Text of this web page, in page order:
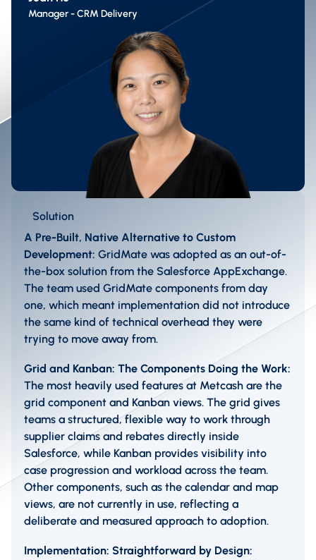
Manager - CRM Delivery
Solution
A Pre-Built, Native Alternative to Custom
Development: GridMate was adopted as an out-of-
the-box solution from the Salesforce AppExchange.
The team used GridMate components from day
one, which meant implementation did not introduce
the same kind of technical overhead they were
trying to move away from.
Grid and Kanban: The Components Doing the Work:
The most heavily used features at Metcash are the
grid component and Kanban views. The grid gives
teams a structured, flexible way to work through
supplier claims and rebates directly inside
Salesforce, while Kanban provides visibility into
case progression and workload across the team.
Other components, such as the calendar and map
views, are not currently in use, reflecting a
deliberate and measured approach to adoption.
Implementation: Straightforward by Design: